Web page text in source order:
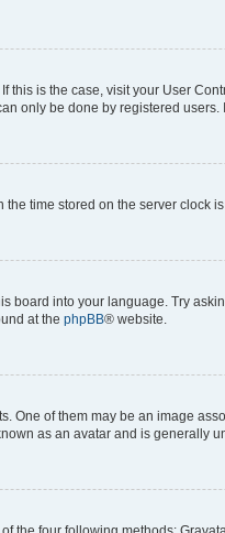
is the case, visit your User
only be done by registered
time stored on the server clock
into your language. Try
at the phpBB® website.
of them may be an image
as an avatar and is generally